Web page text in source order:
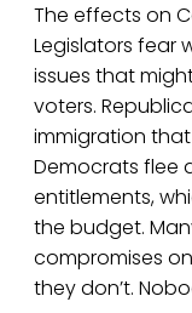
The effects on
Legislators fear
issues that
voters.
immigration that
Democrats flee
entitlements,
the budget.
compromises
they don’t.